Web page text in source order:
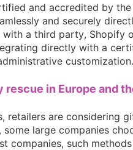
and accredited by
and securely
a third party, Shopify
directly with a
customization.
rescue in Europe and
retailers are considering
some large companies
companies, such